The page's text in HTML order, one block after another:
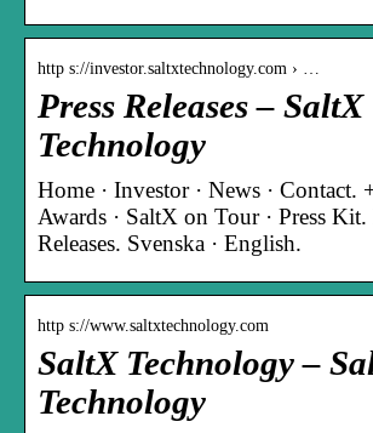
http s://investor.saltxtechnology.com › …
Press Releases – SaltX
Technology
Home · Investor · News · Contact.
Awards · SaltX on Tour · Press Kit.
Releases. Svenska · English.
http s://www.saltxtechnology.com
SaltX Technology –
Technology